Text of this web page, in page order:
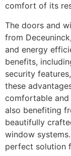
comfort of its
The doors and
from
and energy
benefits,
security
these
comfortable
also benefiting
beautifully
window
perfect solution